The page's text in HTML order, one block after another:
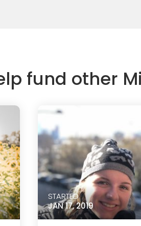
fund other
STARTED
JAN 17, 2019